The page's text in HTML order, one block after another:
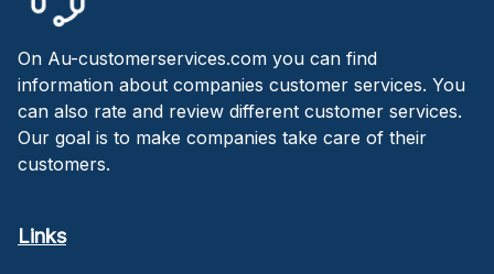
On Au-customerservices.com you can find
information about companies customer services. You
can also rate and review different customer services.
Our goal is to make companies take care of their
customers.
Links